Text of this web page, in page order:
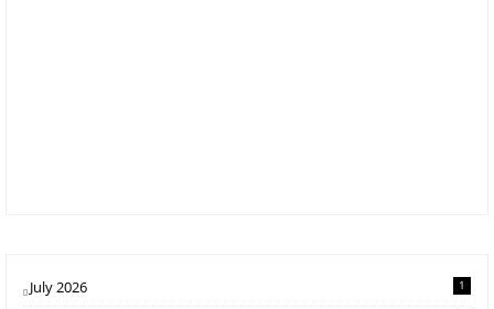
July 2026 1